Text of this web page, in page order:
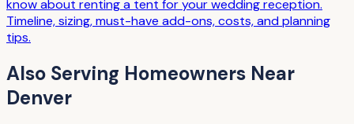
know about renting a tent for your wedding reception.
Timeline, sizing, must-have add-ons, costs, and planning
tips.
Also Serving Homeowners Near
Denver